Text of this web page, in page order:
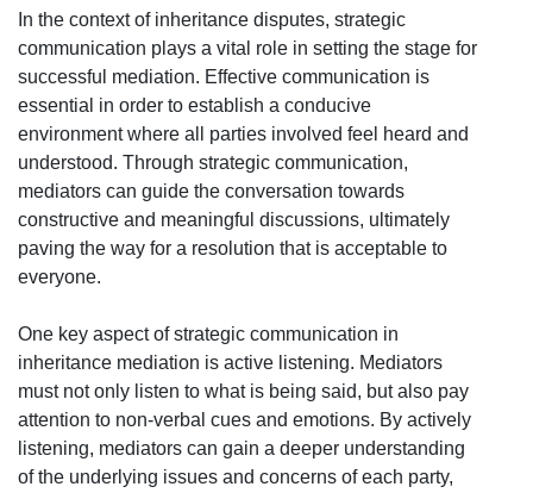
In the context of inheritance disputes, strategic
communication plays a vital role in setting the stage for
successful mediation. Effective communication is
essential in order to establish a conducive
environment where all parties involved feel heard and
understood. Through strategic communication,
mediators can guide the conversation towards
constructive and meaningful discussions, ultimately
paving the way for a resolution that is acceptable to
everyone.
One key aspect of strategic communication in
inheritance mediation is active listening. Mediators
must not only listen to what is being said, but also pay
attention to non-verbal cues and emotions. By actively
listening, mediators can gain a deeper understanding
of the underlying issues and concerns of each party,